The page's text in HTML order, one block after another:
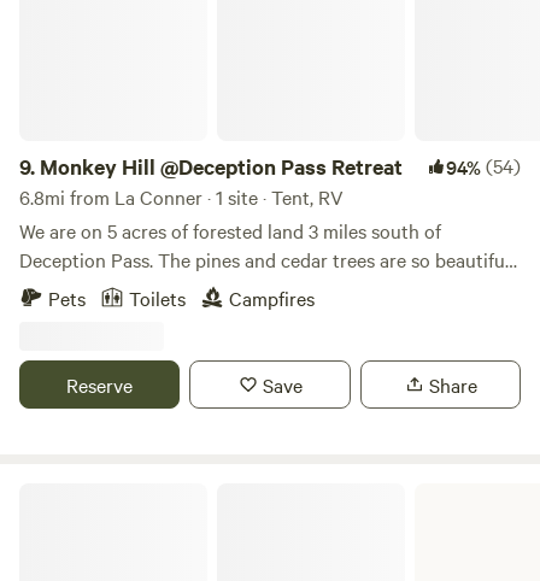
9. Monkey Hill @Deception Pass Retreat 94%(54)
6.8mi from La Conner · 1 site · Tent, RV
We are on 5 acres of forested land 3 miles south of
Deception Pass. The pines and cedar trees are so beautiful
and dance in the wind. We have 2 tent camping sites and 2
retreat. Very calming and relaxing. Our season opens
5/15/2026 and ends September 20th.
Pets Toilets Campfires
Reserve Save Share